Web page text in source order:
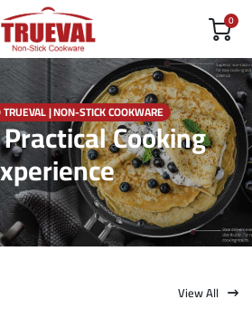
0
| NON-STICK COOKWARE
Cooking
View All